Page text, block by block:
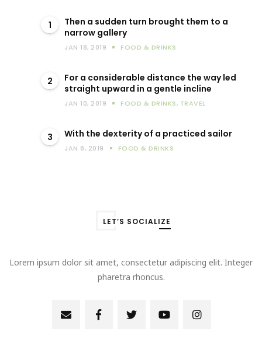
1
Then a sudden turn brought them to a
narrow gallery
JAN 18, 2019 FOOD & DRINKS
2
For a considerable distance the way led
straight upward in a gentle incline
JAN 10, 2019 FOOD & DRINKS, TRAVEL
3 With the dexterity of a practiced sailor
JAN 8, 2019 FOOD & DRINKS
LET’S SOCIALIZE
Lorem ipsum dolor sit amet, consectetur adipiscing elit. Integer
pharetra rhoncus.